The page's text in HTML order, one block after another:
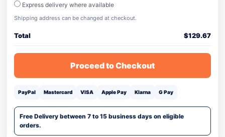
Express delivery where available
Shipping address can be changed at checkout.
Total $129.67
Proceed to Checkout
PayPal Mastercard VISA Apple Pay Klarna G Pay
Free Delivery between 7 to 15 business days on eligible
orders.